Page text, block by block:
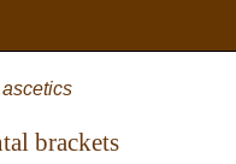
ascetics
brackets